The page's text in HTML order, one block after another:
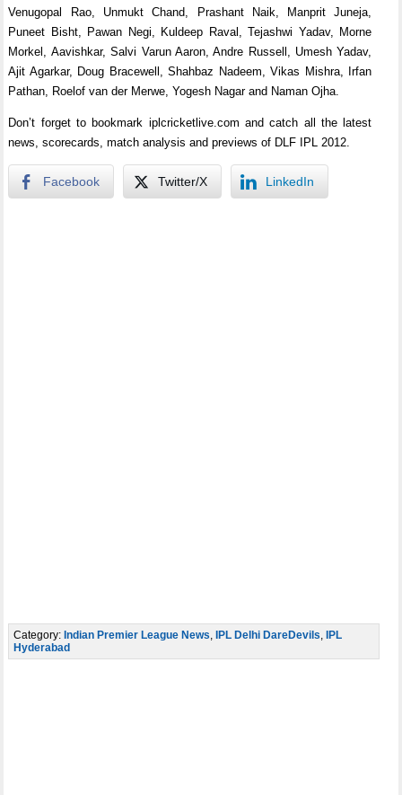
Venugopal Rao, Unmukt Chand, Prashant Naik, Manprit Juneja,
Puneet Bisht, Pawan Negi, Kuldeep Raval, Tejashwi Yadav, Morne
Morkel, Aavishkar, Salvi Varun Aaron, Andre Russell, Umesh Yadav,
Ajit Agarkar, Doug Bracewell, Shahbaz Nadeem, Vikas Mishra, Irfan
Pathan, Roelof van der Merwe, Yogesh Nagar and Naman Ojha.
Don’t forget to bookmark iplcricketlive.com and catch all the latest
news, scorecards, match analysis and previews of DLF IPL 2012.
Facebook Twitter/X LinkedIn
Category:Indian Premier League News ,IPL Delhi DareDevils ,IPL
Hyderabad